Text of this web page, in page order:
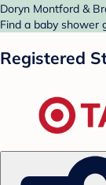
Doryn Montford &
Find a baby shower
Registered